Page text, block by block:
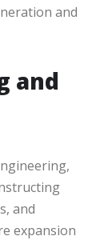
and
and
and
expansion